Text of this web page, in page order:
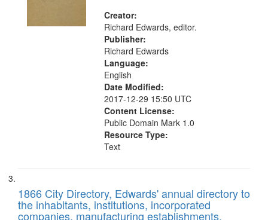
Creator:
Richard Edwards, editor.
Publisher:
Richard Edwards
Language:
English
Date Modified:
2017-12-29 15:50 UTC
Content License:
Public Domain Mark 1.0
Resource Type:
Text
1866 City Directory, Edwards' annual directory to
the inhabitants, institutions, incorporated
companies, manufacturing establishments,